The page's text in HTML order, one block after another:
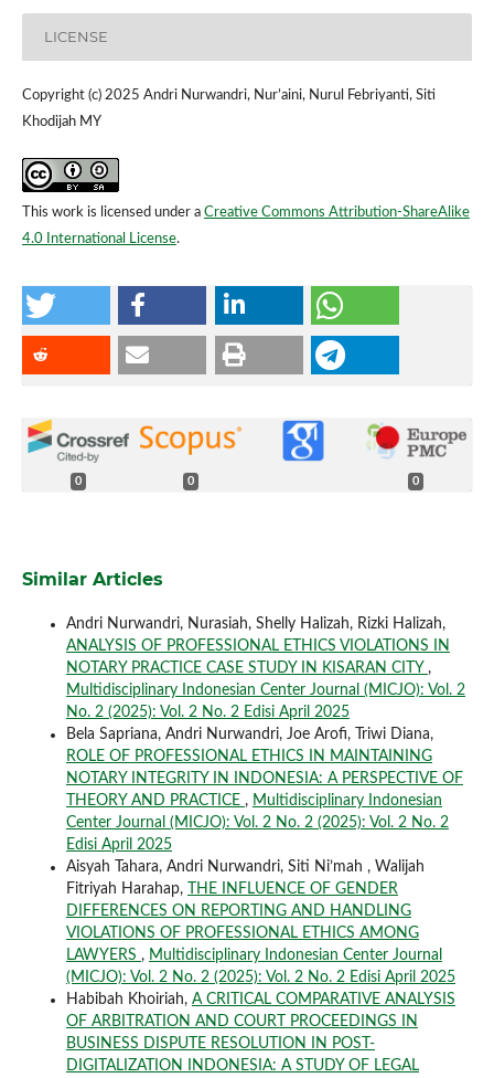
LICENSE
Copyright (c) 2025 Andri Nurwandri, Nur’aini, Nurul Febriyanti, Siti
Khodijah MY
This work is licensed under a Creative Commons Attribution-ShareAlike
4.0 International License.
0 0 0
Similar Articles
Andri Nurwandri, Nurasiah, Shelly Halizah, Rizki Halizah,
ANALYSIS OF PROFESSIONAL ETHICS VIOLATIONS IN
NOTARY PRACTICE CASE STUDY IN KISARAN CITY ,
Multidisciplinary Indonesian Center Journal (MICJO): Vol. 2
No. 2 (2025): Vol. 2 No. 2 Edisi April 2025
Bela Sapriana, Andri Nurwandri, Joe Arofi, Triwi Diana,
ROLE OF PROFESSIONAL ETHICS IN MAINTAINING
NOTARY INTEGRITY IN INDONESIA: A PERSPECTIVE OF
THEORY AND PRACTICE , Multidisciplinary Indonesian
Center Journal (MICJO): Vol. 2 No. 2 (2025): Vol. 2 No. 2
Edisi April 2025
Aisyah Tahara, Andri Nurwandri, Siti Ni’mah , Walijah
Fitriyah Harahap,
THE INFLUENCE OF GENDER
DIFFERENCES ON REPORTING AND HANDLING
VIOLATIONS OF PROFESSIONAL ETHICS AMONG
LAWYERS , Multidisciplinary Indonesian Center Journal
(MICJO): Vol. 2 No. 2 (2025): Vol. 2 No. 2 Edisi April 2025
Habibah Khoiriah, A CRITICAL COMPARATIVE ANALYSIS
OF ARBITRATION AND COURT PROCEEDINGS IN
BUSINESS DISPUTE RESOLUTION IN POST-
DIGITALIZATION INDONESIA: A STUDY OF LEGAL